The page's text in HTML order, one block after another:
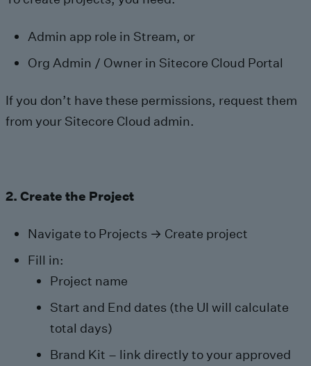
Admin app role in Stream, or
Org Admin / Owner in Sitecore Cloud Portal
If you don’t have these permissions, request them
from your Sitecore Cloud admin.
2. Create the Project
Navigate to Projects → Create project
Fill in:
Project name
Start and End dates (the UI will calculate
total days)
Brand Kit – link directly to your approved